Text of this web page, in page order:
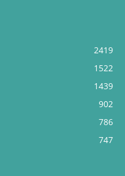
2419
1522
1439
902
786
747